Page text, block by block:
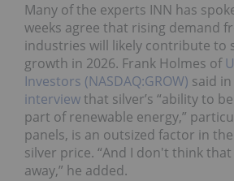
Many of the experts INN has
weeks agree that rising demand
industries will likely contribute to
growth in 2026. Frank Holmes of
Investors (NASDAQ:GROW) said in
interviewthat silver’s “ability to
part of renewable energy,”
panels, is an outsized factor in
silver price. “And I don't think
away,” he added.